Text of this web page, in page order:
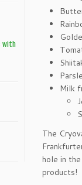
with
Milk
The
hole in
products!